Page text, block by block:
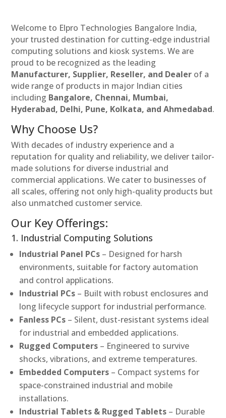
Welcome to Elpro Technologies Bangalore India,
your trusted destination for cutting-edge industrial
computing solutions and kiosk systems. We are
proud to be recognized as the leading
Manufacturer, Supplier, Reseller, and Dealer of a
wide range of products in major Indian cities
including Bangalore, Chennai, Mumbai,
Hyderabad, Delhi, Pune, Kolkata, and Ahmedabad.
Why Choose Us?
With decades of industry experience and a
reputation for quality and reliability, we deliver tailor-
made solutions for diverse industrial and
commercial applications. We cater to businesses of
all scales, offering not only high-quality products but
also unmatched customer service.
Our Key Offerings:
1. Industrial Computing Solutions
Industrial Panel PCs – Designed for harsh
environments, suitable for factory automation
and control applications.
Industrial PCs – Built with robust enclosures and
long lifecycle support for industrial performance.
Fanless PCs – Silent, dust-resistant systems ideal
for industrial and embedded applications.
Rugged Computers – Engineered to survive
shocks, vibrations, and extreme temperatures.
Embedded Computers – Compact systems for
space-constrained industrial and mobile
installations.
Industrial Tablets & Rugged Tablets – Durable